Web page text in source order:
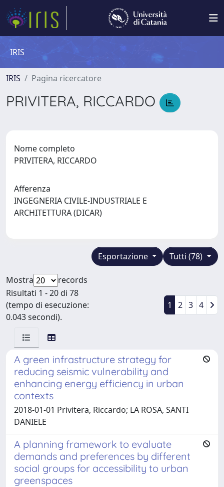
IRIS
IRIS Pagina ricercatore
PRIVITERA, RICCARDO
Nome completo
PRIVITERA, RICCARDO
Afferenza
INGEGNERIA CIVILE-INDUSTRIALE E
ARCHITETTURA (DICAR)
Tutti (78)
Esportazione
Mostra
records
Risultati 1 - 20 di 78
(tempo di esecuzione:
0.043 secondi).
1 2 3 4
A green infrastructure strategy for
reducing seismic vulnerability and
enhancing energy efficiency in urban
contexts
2018-01-01 Privitera, Riccardo; LA ROSA, SANTI
DANIELE
A planning framework to evaluate
demands and preferences by different
social groups for accessibility to urban
greenspaces